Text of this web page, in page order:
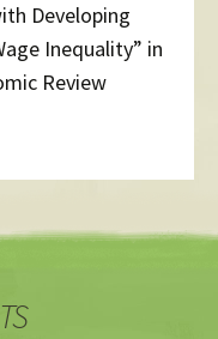
Developing
Inequality” in
Review